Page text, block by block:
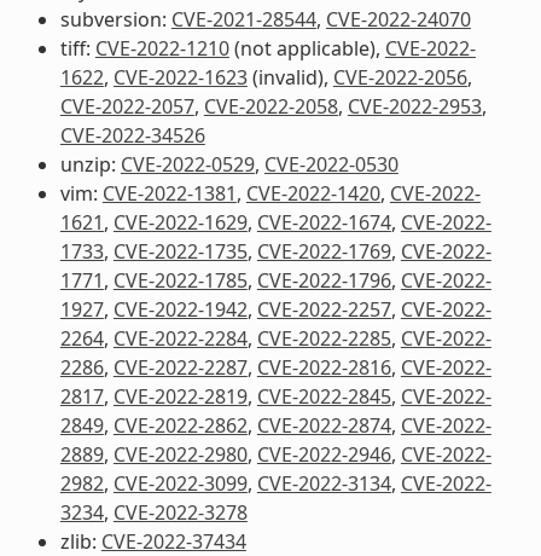
subversion: CVE-2021-28544, CVE-2022-24070
tiff: CVE-2022-1210(not applicable), CVE-2022-
1622, CVE-2022-1623(invalid), CVE-2022-2056,
CVE-2022-2057, CVE-2022-2058, CVE-2022-2953,
CVE-2022-34526
unzip: CVE-2022-0529, CVE-2022-0530
vim: CVE-2022-1381, CVE-2022-1420, CVE-2022-
1621, CVE-2022-1629, CVE-2022-1674, CVE-2022-
1733, CVE-2022-1735, CVE-2022-1769, CVE-2022-
1771, CVE-2022-1785, CVE-2022-1796, CVE-2022-
1927, CVE-2022-1942, CVE-2022-2257, CVE-2022-
2264, CVE-2022-2284, CVE-2022-2285, CVE-2022-
2286, CVE-2022-2287, CVE-2022-2816, CVE-2022-
2817, CVE-2022-2819, CVE-2022-2845, CVE-2022-
2849, CVE-2022-2862, CVE-2022-2874, CVE-2022-
2889, CVE-2022-2980, CVE-2022-2946, CVE-2022-
2982, CVE-2022-3099, CVE-2022-3134, CVE-2022-
3234, CVE-2022-3278
zlib: CVE-2022-37434